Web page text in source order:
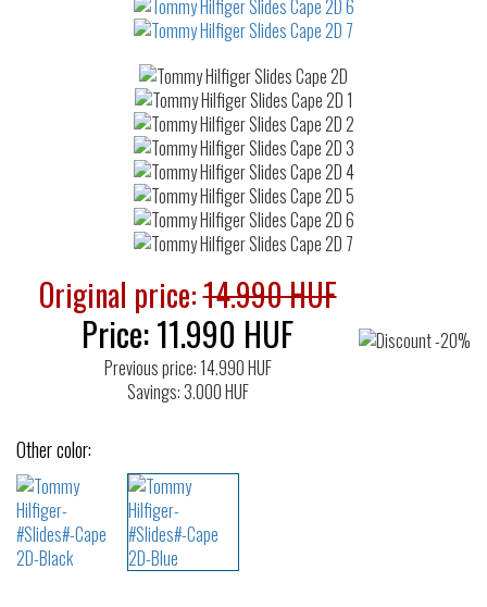
Original price:14.990 HUF
Price:11.990 HUF
Previous price: 14.990 HUF
Savings: 3.000 HUF
Other color: